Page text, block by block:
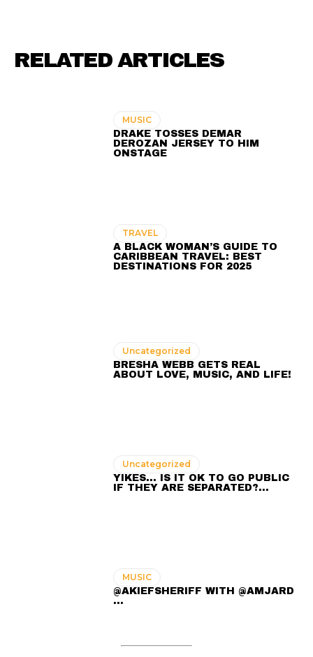
RELATED ARTICLES
MUSIC
DRAKE TOSSES DEMAR
DEROZAN JERSEY TO HIM
ONSTAGE
TRAVEL
A BLACK WOMAN’S GUIDE TO
CARIBBEAN TRAVEL: BEST
DESTINATIONS FOR 2025
Uncategorized
BRESHA WEBB GETS REAL
ABOUT LOVE, MUSIC, AND LIFE!
Uncategorized
YIKES… IS IT OK TO GO PUBLIC
IF THEY ARE SEPARATED?…
MUSIC
@AKIEFSHERIFF WITH @AMJARD
...